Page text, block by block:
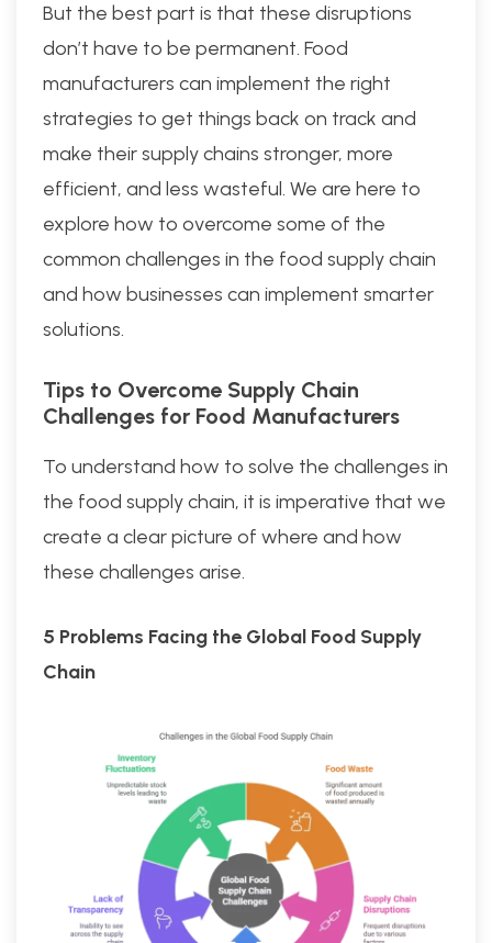
But the best part is that these disruptions
don’t have to be permanent. Food
manufacturers can implement the right
strategies to get things back on track and
make their supply chains stronger, more
efficient, and less wasteful. We are here to
explore how to overcome some of the
common challenges in the food supply chain
and how businesses can implement smarter
solutions.
Tips to Overcome Supply Chain
Challenges for Food Manufacturers
To understand how to solve the challenges in
the food supply chain, it is imperative that we
create a clear picture of where and how
these challenges arise.
5 Problems Facing the Global Food Supply
Chain